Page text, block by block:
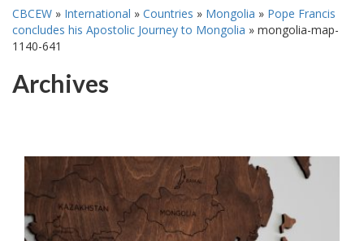
CBCEW » International » Countries » Mongolia » Pope Francis
concludes his Apostolic Journey to Mongolia » mongolia-map-
1140-641
Archives